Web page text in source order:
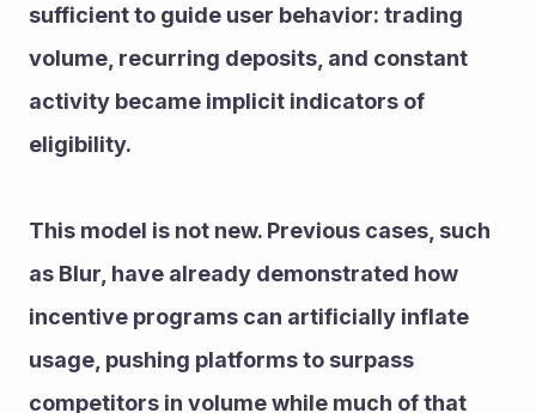
sufficient to guide user behavior: trading
volume, recurring deposits, and constant
activity became implicit indicators of
eligibility.
This model is not new. Previous cases, such
as Blur, have already demonstrated how
incentive programs can artificially inflate
usage, pushing platforms to surpass
competitors in volume while much of that